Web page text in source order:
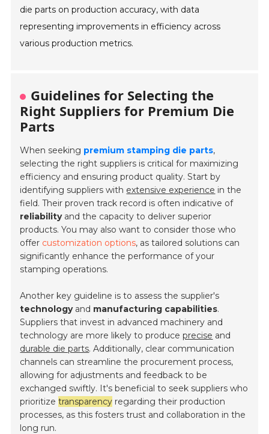
die parts on production accuracy, with data
representing improvements in efficiency across
various production metrics.
Guidelines for Selecting the
Right Suppliers for Premium Die
Parts
When seeking premium stamping die parts,
selecting the right suppliers is critical for maximizing
efficiency and ensuring product quality. Start by
identifying suppliers with extensive experience in the
field. Their proven track record is often indicative of
reliabilityand the capacity to deliver superior
products. You may also want to consider those who
offer customization options, as tailored solutions can
significantly enhance the performance of your
stamping operations.
Another key guideline is to assess the supplier's
technologyand manufacturing capabilities.
Suppliers that invest in advanced machinery and
technology are more likely to produceprecise and
durable die parts. Additionally, clear communication
channels can streamline the procurement process,
allowing for adjustments and feedback to be
exchanged swiftly. It's beneficial to seek suppliers who
prioritizetransparency regarding their production
processes, as this fosters trust and collaboration in the
long run.